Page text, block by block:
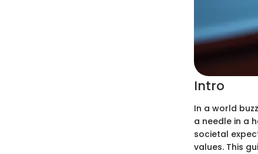
Intro
In a world
a needle in a
societal
values. This